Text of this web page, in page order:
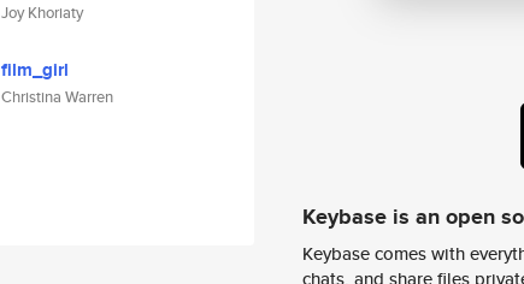
Joy Khoriaty
film_girl
Christina Warren
Keybase is an open
Keybase comes with
chats, and share files